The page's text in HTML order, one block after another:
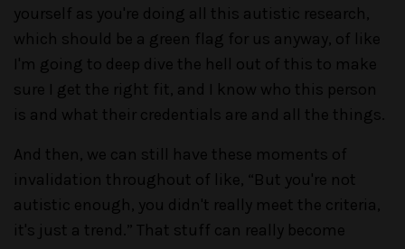
yourself as you're doing all this autistic research,
which should be a green flag for us anyway, of like
I'm going to deep dive the hell out of this to make
sure I get the right fit, and I know who this person
is and what their credentials are and all the things.
And then, we can still have these moments of
invalidation throughout of like, “But you're not
autistic enough, you didn't really meet the criteria,
it's just a trend.” That stuff can really become